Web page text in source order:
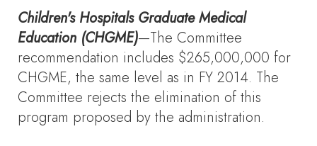
Children's Hospitals Graduate Medical
Education (CHGME)—The Committee
recommendation includes $265,000,000 for
CHGME, the same level as in FY 2014. The
Committee rejects the elimination of this
program proposed by the administration.